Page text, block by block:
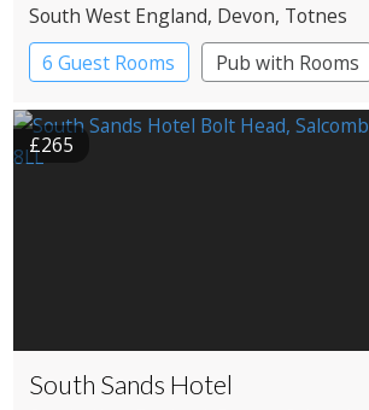
South West England, Devon, Totnes
6 Guest Rooms
Pub with Rooms
£265
South Sands Hotel